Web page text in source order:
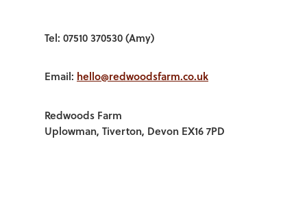
Tel: 07510 370530 (Amy)
Email: hello@redwoodsfarm.co.uk
Redwoods Farm
Uplowman, Tiverton, Devon EX16 7PD